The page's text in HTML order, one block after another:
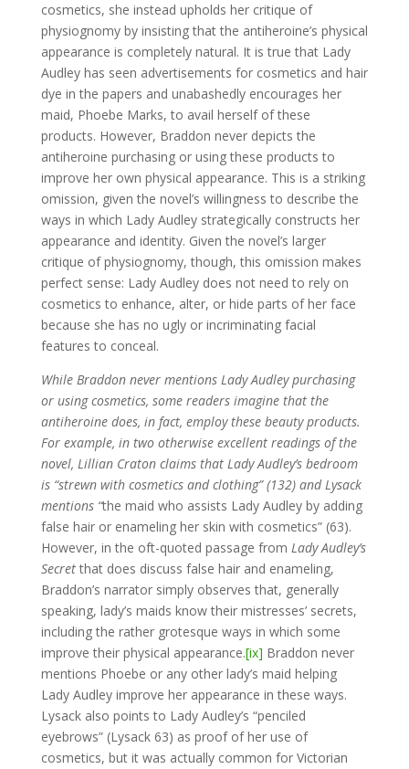
cosmetics, she instead upholds her critique of
physiognomy by insisting that the antiheroine’s physical
appearance is completely natural. It is true that Lady
Audley has seen advertisements for cosmetics and hair
dye in the papers and unabashedly encourages her
maid, Phoebe Marks, to avail herself of these
products. However, Braddon never depicts the
antiheroine purchasing or using these products to
improve her own physical appearance. This is a striking
omission, given the novel’s willingness to describe the
ways in which Lady Audley strategically constructs her
appearance and identity. Given the novel’s larger
critique of physiognomy, though, this omission makes
perfect sense: Lady Audley does not need to rely on
cosmetics to enhance, alter, or hide parts of her face
because she has no ugly or incriminating facial
features to conceal.
While Braddon never mentions Lady Audley purchasing
or using cosmetics, some readers imagine that the
antiheroine does, in fact, employ these beauty products.
For example, in two otherwise excellent readings of the
novel, Lillian Craton claims that Lady Audley’s bedroom
is “strewn with cosmetics and clothing” (132) and Lysack
mentions “the maid who assists Lady Audley by adding
false hair or enameling her skin with cosmetics” (63).
However, in the oft-quoted passage from Lady Audley’s
Secretthat does discuss false hair and enameling,
Braddon’s narrator simply observes that, generally
speaking, lady’s maids know their mistresses’ secrets,
including the rather grotesque ways in which some
improve their physical appearance.[ix] Braddon never
mentions Phoebe or any other lady’s maid helping
Lady Audley improve her appearance in these ways.
Lysack also points to Lady Audley’s “penciled
eyebrows” (Lysack 63) as proof of her use of
cosmetics, but it was actually common for Victorian